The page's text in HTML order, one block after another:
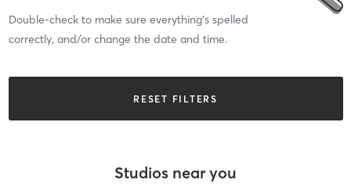
Double-check to make sure everything’s spelled
correctly, and/or change the date and time.
RESET FILTERS
Studios near you